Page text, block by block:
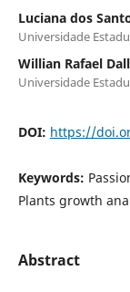
Luciana dos
Universidade
Willian Rafael
Universidade
DOI: https://
Keywords:
Plants growth
Abstract